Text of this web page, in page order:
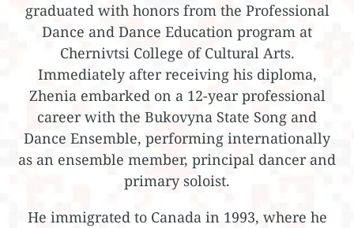
graduated with honors from the Professional
Dance and Dance Education program at
Chernivtsi College of Cultural Arts.
Immediately after receiving his diploma,
Zhenia embarked on a 12-year professional
career with the Bukovyna State Song and
Dance Ensemble, performing internationally
as an ensemble member, principal dancer and
primary soloist.
He immigrated to Canada in 1993, where he